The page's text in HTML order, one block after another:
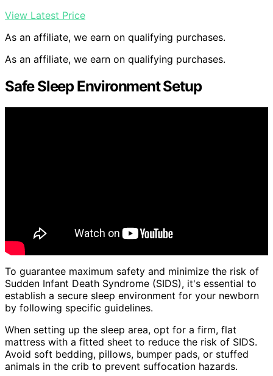
View Latest Price
As an affiliate, we earn on qualifying purchases.
As an affiliate, we earn on qualifying purchases.
Safe Sleep Environment Setup
To guarantee maximum safety and minimize the risk of
Sudden Infant Death Syndrome (SIDS), it's essential to
establish a secure sleep environment for your newborn
by following specific guidelines.
When setting up the sleep area, opt for a firm, flat
mattress with a fitted sheet to reduce the risk of SIDS.
Avoid soft bedding, pillows, bumper pads, or stuffed
animals in the crib to prevent suffocation hazards.